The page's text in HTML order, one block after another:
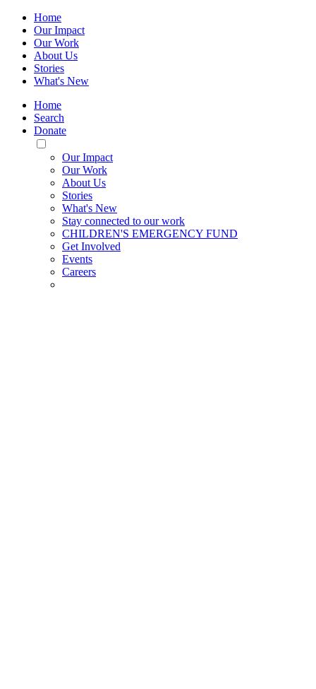
Home
Our Impact
Our Work
About Us
Stories
What's New
Home
Search
Donate
Toggle
Mobile
Menu
Our Impact
Our Work
About Us
Stories
What's New
Stay connected to our work
CHILDREN'S EMERGENCY FUND
Get Involved
Events
Careers